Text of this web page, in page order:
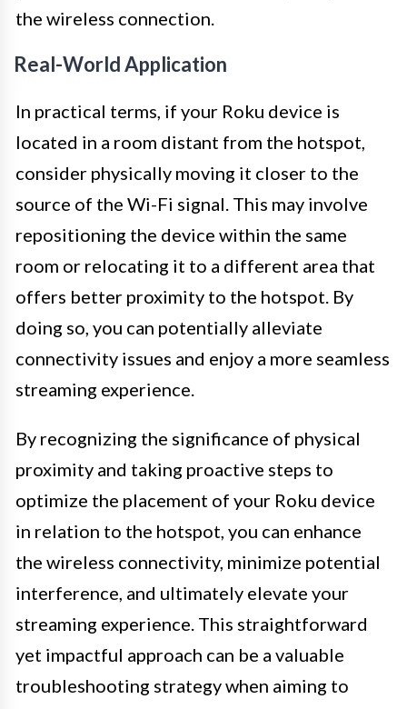
the wireless connection.
Real-World Application
In practical terms, if your Roku device is
located in a room distant from the hotspot,
consider physically moving it closer to the
source of the Wi-Fi signal. This may involve
repositioning the device within the same
room or relocating it to a different area that
offers better proximity to the hotspot. By
doing so, you can potentially alleviate
connectivity issues and enjoy a more seamless
streaming experience.
By recognizing the significance of physical
proximity and taking proactive steps to
optimize the placement of your Roku device
in relation to the hotspot, you can enhance
the wireless connectivity, minimize potential
interference, and ultimately elevate your
streaming experience. This straightforward
yet impactful approach can be a valuable
troubleshooting strategy when aiming to